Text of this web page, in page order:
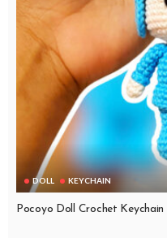
DOLL KEYCHAIN
Pocoyo Doll Crochet